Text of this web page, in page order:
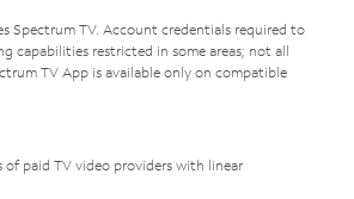
Spectrum TV. Account credentials required to
capabilities restricted in some areas; not all
TV App is available only on compatible
of paid TV video providers with linear